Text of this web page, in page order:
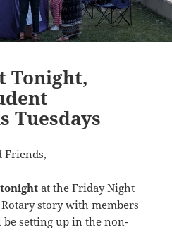
Tonight,
Tuesdays
Friends,
tonight at the Friday Night
story with members
be setting up in the non-